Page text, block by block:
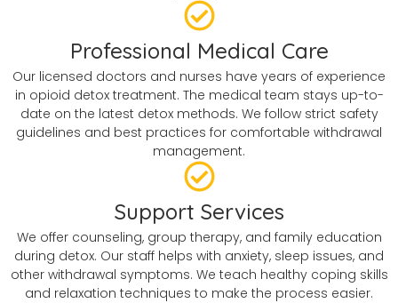
Professional Medical Care
Our licensed doctors and nurses have years of experience
in opioid detox treatment. The medical team stays up-to-
date on the latest detox methods. We follow strict safety
guidelines and best practices for comfortable withdrawal
management.
Support Services
We offer counseling, group therapy, and family education
during detox. Our staff helps with anxiety, sleep issues, and
other withdrawal symptoms. We teach healthy coping skills
and relaxation techniques to make the process easier.